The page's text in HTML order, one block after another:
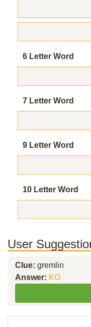
6 Letter Word
7 Letter Word
9 Letter Word
10 Letter Word
User
Clue: gremlin
Answer: KO